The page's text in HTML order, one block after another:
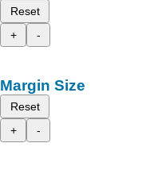
Reset
+
-
Margin Size
Reset
+
-